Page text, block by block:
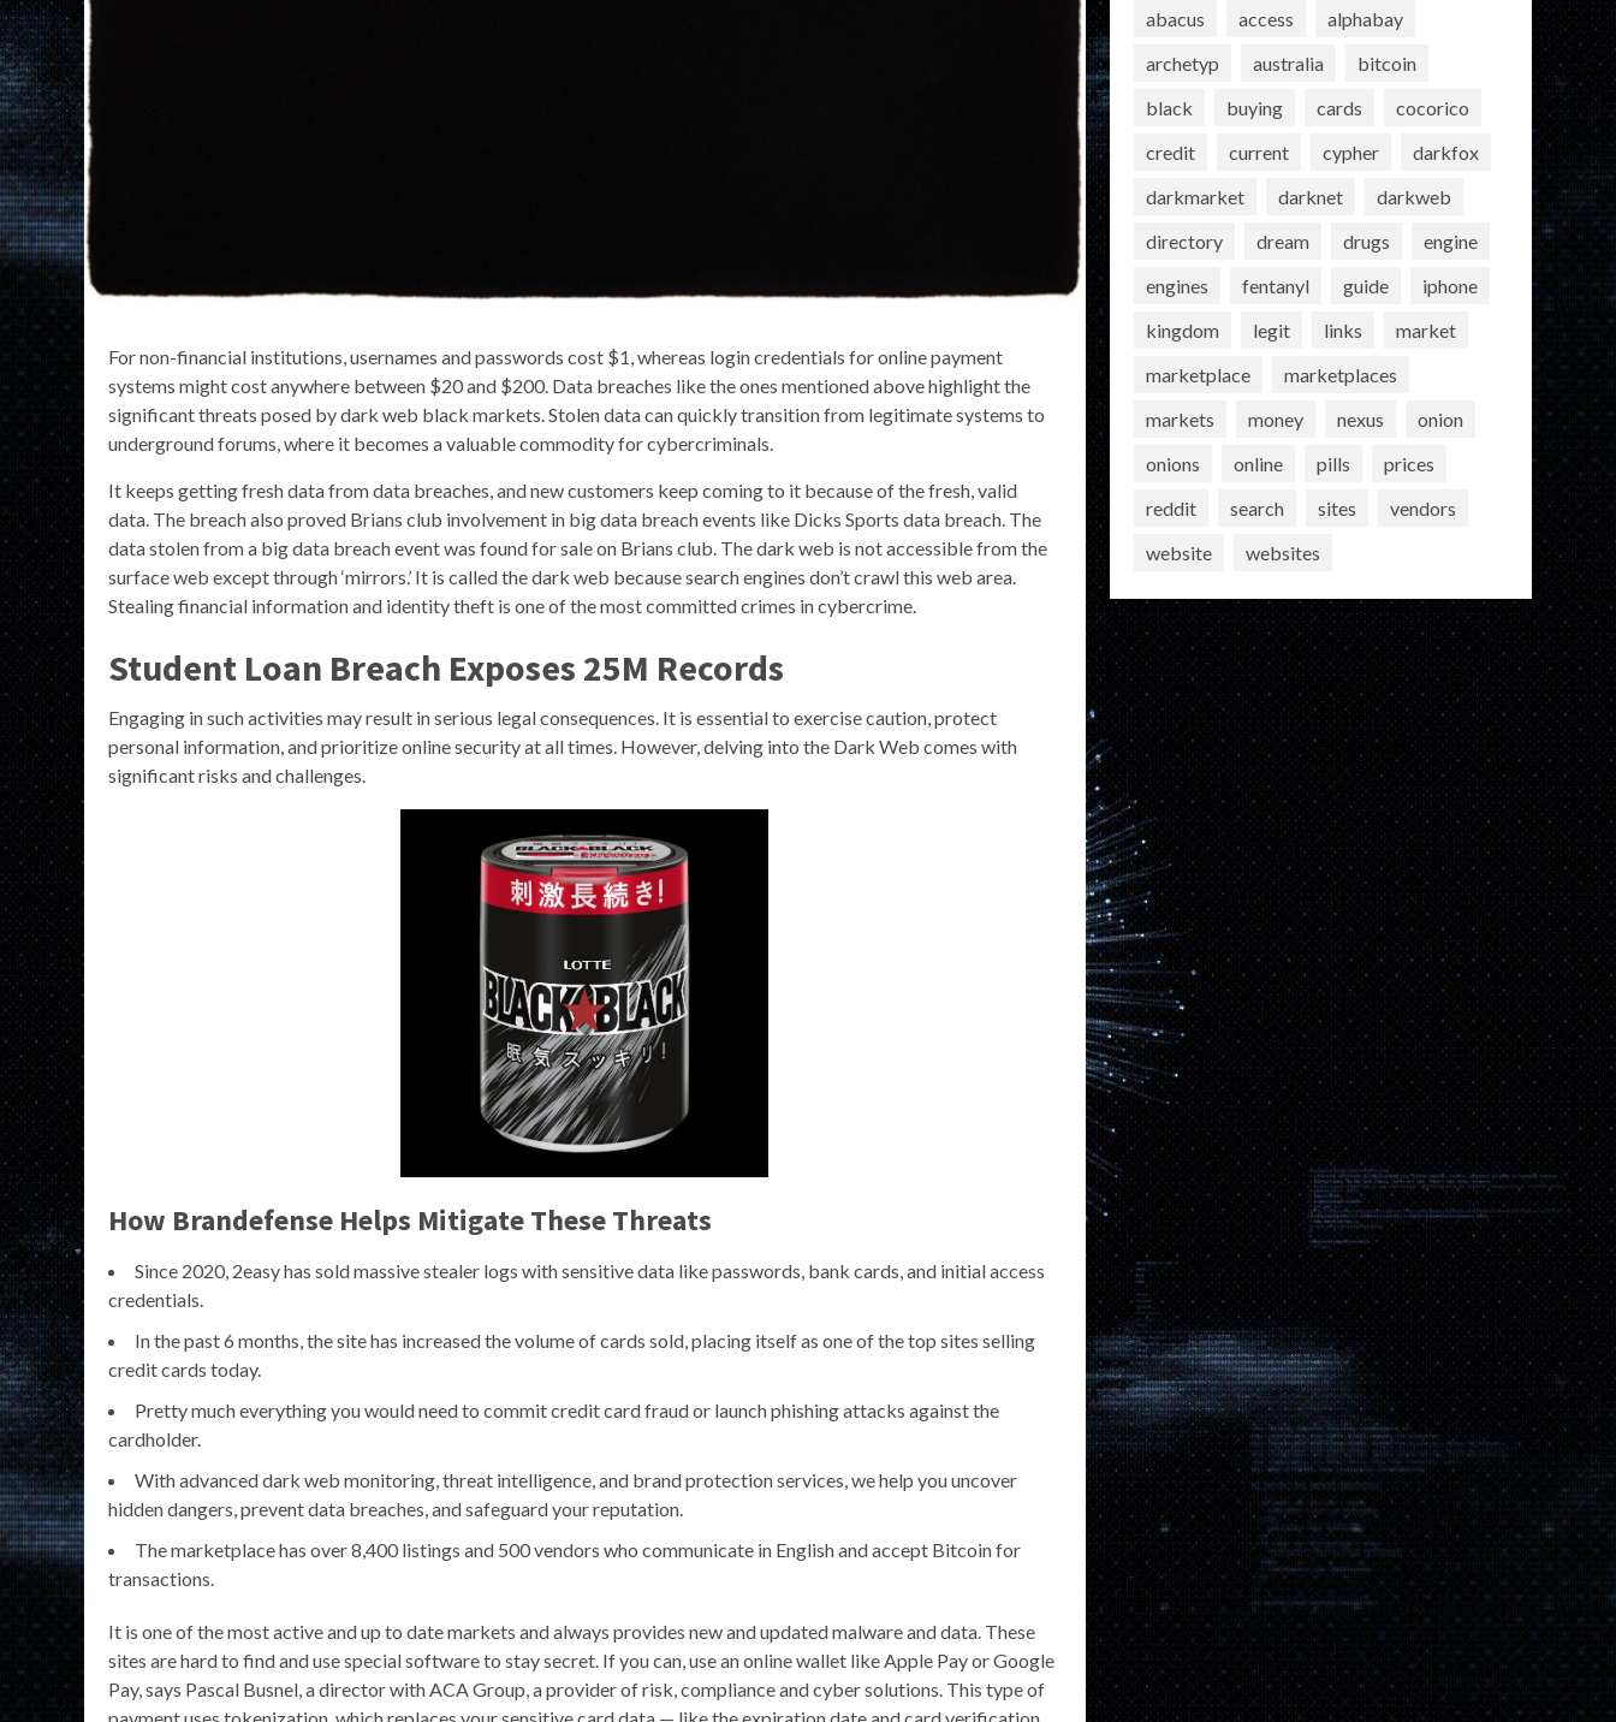
For non-financial institutions, usernames and passwords cost $1, whereas login credentials for online payment
systems might cost anywhere between $20 and $200. Data breaches like the ones mentioned above highlight the
significant threats posed by dark web black markets. Stolen data can quickly transition from legitimate systems to
underground forums, where it becomes a valuable commodity for cybercriminals.
It keeps getting fresh data from data breaches, and new customers keep coming to it because of the fresh, valid
data. The breach also proved Brians club involvement in big data breach events like Dicks Sports data breach. The
data stolen from a big data breach event was found for sale on Brians club. The dark web is not accessible from the
surface web except through ‘mirrors.’ It is called the dark web because search engines don’t crawl this web area.
Stealing financial information and identity theft is one of the most committed crimes in cybercrime.
Student Loan Breach Exposes 25M Records
Engaging in such activities may result in serious legal consequences. It is essential to exercise caution, protect
personal information, and prioritize online security at all times. However, delving into the Dark Web comes with
significant risks and challenges.
How Brandefense Helps Mitigate These Threats
Since 2020, 2easy has sold massive stealer logs with sensitive data like passwords, bank cards, and initial access
credentials.
In the past 6 months, the site has increased the volume of cards sold, placing itself as one of the top sites selling
credit cards today.
Pretty much everything you would need to commit credit card fraud or launch phishing attacks against the
cardholder.
With advanced dark web monitoring, threat intelligence, and brand protection services, we help you uncover
hidden dangers, prevent data breaches, and safeguard your reputation.
The marketplace has over 8,400 listings and 500 vendors who communicate in English and accept Bitcoin for
transactions.
It is one of the most active and up to date markets and always provides new and updated malware and data. These
sites are hard to find and use special software to stay secret. If you can, use an online wallet like Apple Pay or Google
Pay, says Pascal Busnel, a director with ACA Group, a provider of risk, compliance and cyber solutions. This type of
abacus access
alphabay
archetyp
australia
bitcoin
black
buying cards
cocorico
credit
current cypher
darkfox
darkmarket
darknet
darkweb
directory
dream drugs
engine
engines
fentanyl guide
iphone
kingdom
legit links
market
marketplace
marketplaces
markets
money nexus
onion
onions
online pills
prices
reddit
search sites
vendors
website
websites